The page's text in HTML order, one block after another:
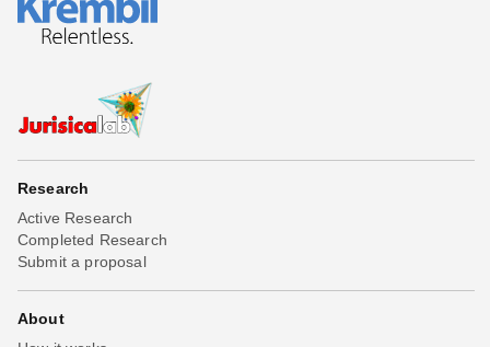
Research
Active Research
Completed Research
Submit a proposal
About